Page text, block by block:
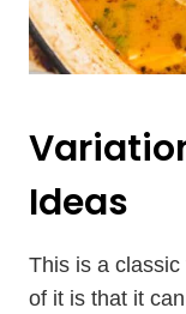
Ideas
This is a
of it is that it